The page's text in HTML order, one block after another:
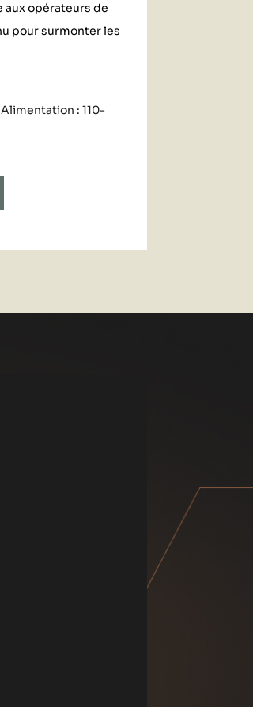
aux opérateurs de
pour surmonter les
Alimentation : 110-